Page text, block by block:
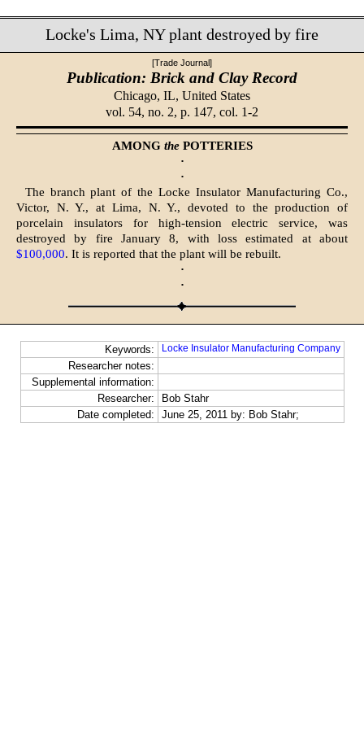
Locke's Lima, NY plant destroyed by fire
[Trade Journal]
Publication: Brick and Clay Record
Chicago, IL, United States
vol. 54, no. 2, p. 147, col. 1-2
AMONG thePOTTERIES
·
·
The branch plant of the Locke Insulator Manufacturing Co.,
Victor, N. Y., at Lima, N. Y., devoted to the production of
porcelain insulators for high-tension electric service, was
destroyed by fire January 8, with loss estimated at about
$100,000. It is reported that the plant will be rebuilt.
·
·
Keywords: Locke Insulator Manufacturing Company
Researcher notes:
Supplemental information:
Researcher:
Bob Stahr
Date completed:
June 25, 2011 by: Bob Stahr;